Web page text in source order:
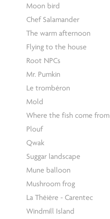
Moon bird
Chef Salamander
The warm afternoon
Flying to the house
Root NPCs
Mr. Pumkin
Le trombéron
Mold
Where the fish come from
Plouf
Qwak
Suggar landscape
Mune balloon
Mushroom frog
La Théière - Carentec
Windmill Island